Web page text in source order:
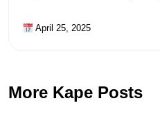
April 25, 2025
More Kape Posts